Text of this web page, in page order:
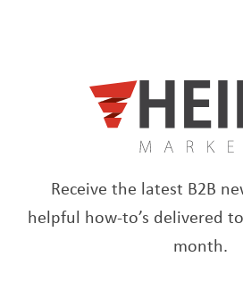
Receive the latest B2B
helpful how-to’s delivered
month.